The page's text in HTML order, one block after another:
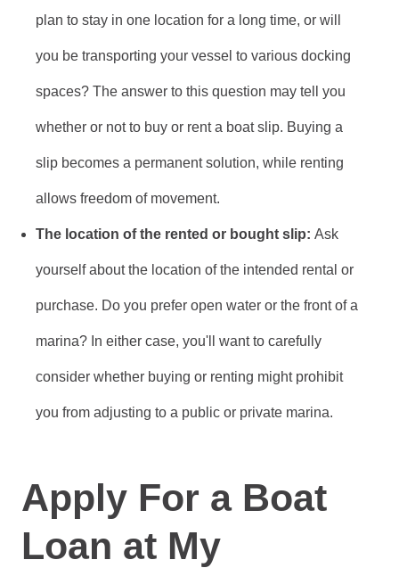
plan to stay in one location for a long time, or will
you be transporting your vessel to various docking
spaces? The answer to this question may tell you
whether or not to buy or rent a boat slip. Buying a
slip becomes a permanent solution, while renting
allows freedom of movement.
The location of the rented or bought slip: Ask
yourself about the location of the intended rental or
purchase. Do you prefer open water or the front of a
marina? In either case, you'll want to carefully
consider whether buying or renting might prohibit
you from adjusting to a public or private marina.
Apply For a Boat
Loan at My